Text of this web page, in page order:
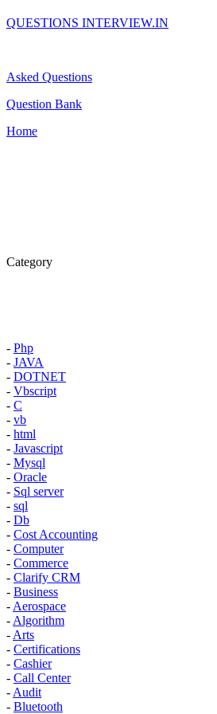
QUESTIONS INTERVIEW.IN
Asked Questions
Question Bank
Home
Category
- Php
- JAVA
- DOTNET
- Vbscript
- C
- vb
- html
- Javascript
- Mysql
- Oracle
- Sql server
- sql
- Db
- Cost Accounting
- Computer
- Commerce
- Clarify CRM
- Business
- Aerospace
- Algorithm
- Arts
- Certifications
- Cashier
- Call Center
- Audit
- Bluetooth